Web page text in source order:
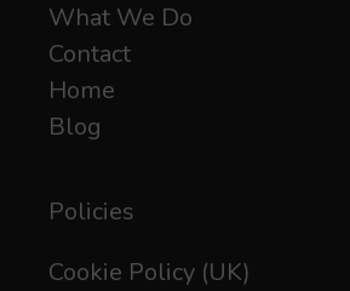
What We Do
Contact
Home
Blog
Policies
Cookie Policy (UK)